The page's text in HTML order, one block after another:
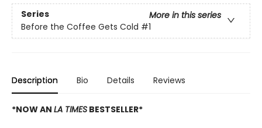
Series
More in this series
Before the Coffee Gets Cold #1
Description Bio Details Reviews
*NOW AN LA TIMES BESTSELLER*